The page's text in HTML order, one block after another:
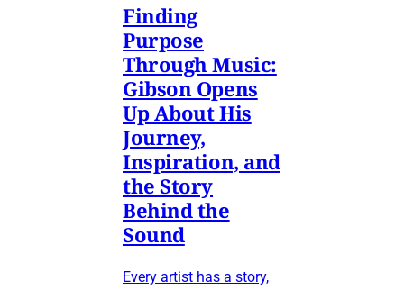
Finding
Purpose
Through Music:
Gibson Opens
Up About His
Journey,
Inspiration, and
the Story
Behind the
Sound
Every artist has a story,